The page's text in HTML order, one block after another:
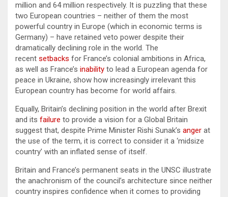
million and 64 million respectively. It is puzzling that these
two European countries – neither of them the most
powerful country in Europe (which in economic terms is
Germany) – have retained veto power despite their
dramatically declining role in the world. The
recent setbacks for France’s colonial ambitions in Africa,
as well as France’s inability to lead a European agenda for
peace in Ukraine, show how increasingly irrelevant this
European country has become for world affairs.
Equally, Britain’s declining position in the world after Brexit
and its failure to provide a vision for a Global Britain
suggest that, despite Prime Minister Rishi Sunak’s anger at
the use of the term, it is correct to consider it a ‘midsize
country’ with an inflated sense of itself.
Britain and France’s permanent seats in the UNSC illustrate
the anachronism of the council’s architecture since neither
country inspires confidence when it comes to providing